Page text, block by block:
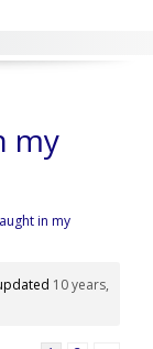
my
in my
10 years,